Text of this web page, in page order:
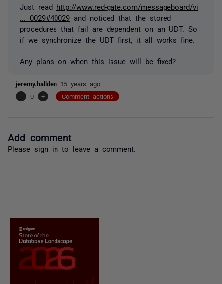
Just read http://www.red-gate.com/messageboard/vi
... 0029#40029 and noticed that the stored
procedures that fail are dependent on an UDT. So
if we synchronize the UDT first, it all works fine.
Any plans on when this issue will be fixed?
jeremy.hallden 15 years ago
-
0 + Comment actions
Add comment
Please sign in to leave a comment.